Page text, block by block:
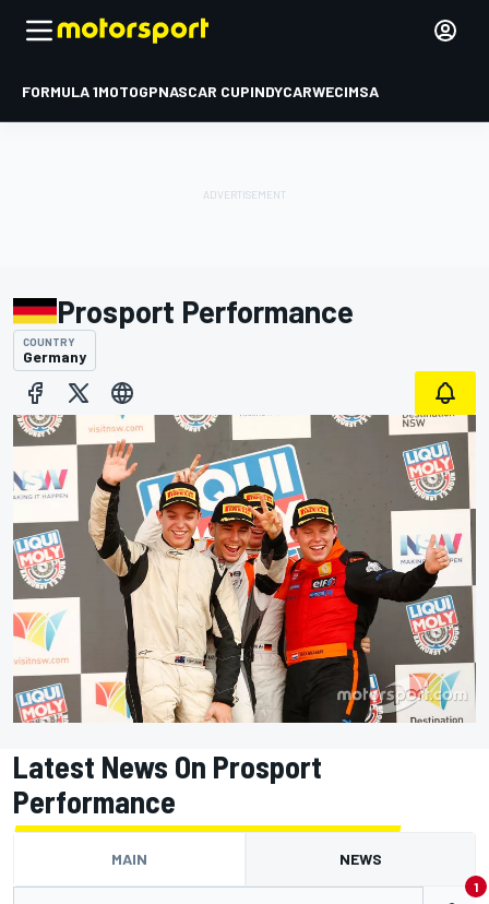
FORMULA 1MOTOGPNASCAR CUPINDYCARWECIMSA
Prosport Performance
COUNTRY
Germany
Latest News On Prosport
Performance
MAIN NEWS
1